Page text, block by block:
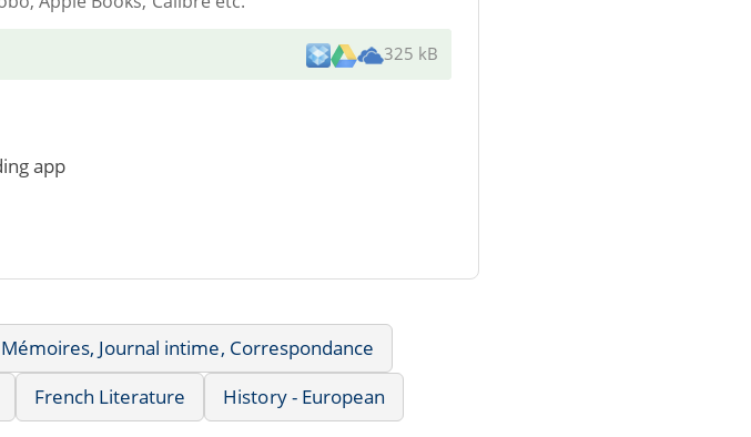
325 kB
app
Journal intime, Correspondance
French Literature History - European